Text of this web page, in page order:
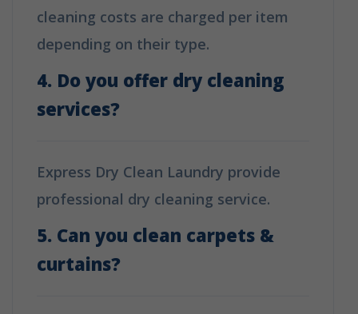
cleaning costs are charged per item
depending on their type.
4. Do you offer dry cleaning
services?
Express Dry Clean Laundry provide
professional dry cleaning service.
5. Can you clean carpets &
curtains?